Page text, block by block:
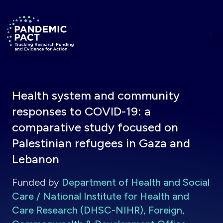
Return to homepage
Health system and community
responses to COVID-19: a
comparative study focused on
Palestinian refugees in Gaza and
Lebanon
Funded by Department of Health and Social
Care / National Institute for Health and
Care Research (DHSC-NIHR), Foreign,